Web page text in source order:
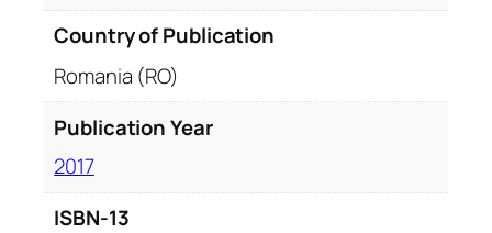
Country of Publication
Romania (RO)
Publication Year
2017
ISBN-13